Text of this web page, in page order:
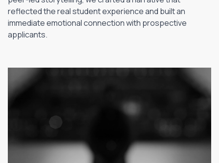
reflected the real student experience and built an
immediate emotional connection with prospective
applicants.